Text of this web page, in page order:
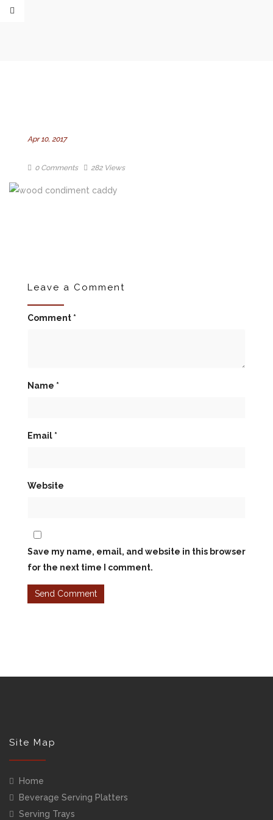
Apr 10, 2017
0 Comments 282 Views
Leave a Comment
Comment *
Name *
Email *
Website
Save my name, email, and website in this browser
for the next time I comment.
Site Map
Home
Beverage Serving Platters
Serving Trays